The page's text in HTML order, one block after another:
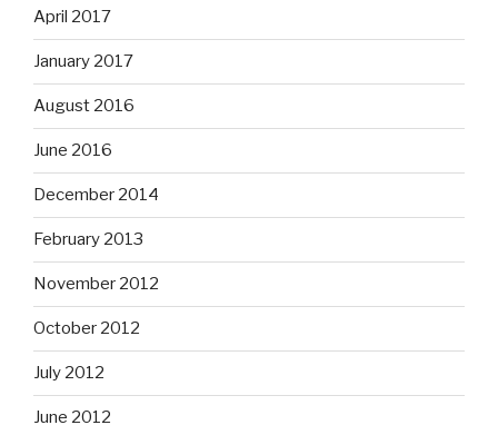
April 2017
January 2017
August 2016
June 2016
December 2014
February 2013
November 2012
October 2012
July 2012
June 2012